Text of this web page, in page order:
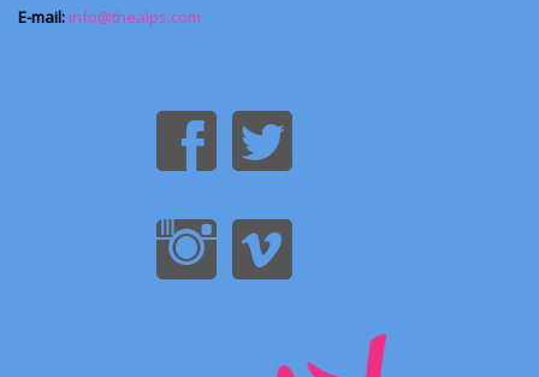
E-mail: info@thealps.com